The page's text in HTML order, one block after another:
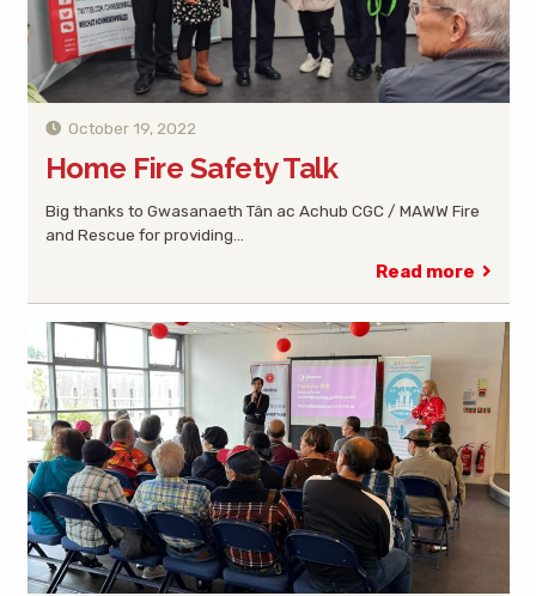
October 19, 2022
Home Fire Safety Talk
Big thanks to Gwasanaeth Tân ac Achub CGC / MAWW Fire
and Rescue for providing…
Read more